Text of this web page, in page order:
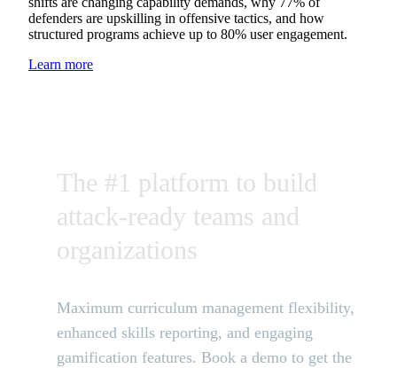
defenders are upskilling in offensive tactics, and how
structured programs achieve up to 80% user engagement.
Learn more
The #1 platform to build
attack-ready teams and
organizations
Maximum curriculum management flexibility,
enhanced skills reporting, and engaging
gamification features. Book a demo to get the